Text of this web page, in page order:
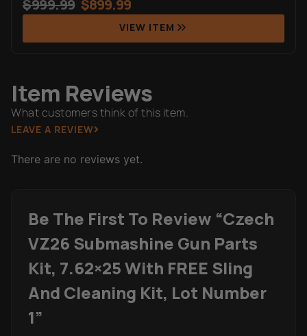
$999.99 $899.99
VIEW ITEM
Item Reviews
What customers think of this item.
LEAVE A REVIEW
There are no reviews yet.
Be The First To Review “Czech
VZ26 Submashine Gun Parts
Kit, 7.62×25 With FREE Sling
And Cleaning Kit, Lot Number
1”